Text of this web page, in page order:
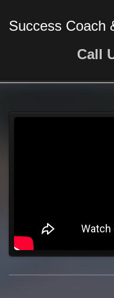
Success Coach
Call